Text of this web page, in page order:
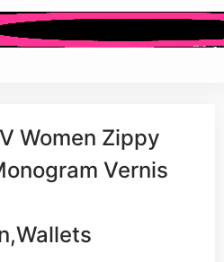
Women Zippy
Vernis